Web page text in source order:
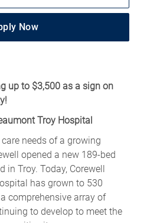
Now
Troy Hospital
needs of a growing
opened a new 189-bed
in Troy. Today, Corewell
has grown to 530
comprehensive array of
to develop to meet the
it serves.